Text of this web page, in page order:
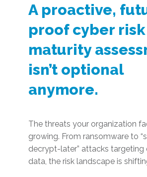
A proactive,
proof cyber risk
maturity
isn’t optional
anymore.
The threats your organization
growing. From ransomware to
decrypt-later” attacks targeting
data, the risk landscape is